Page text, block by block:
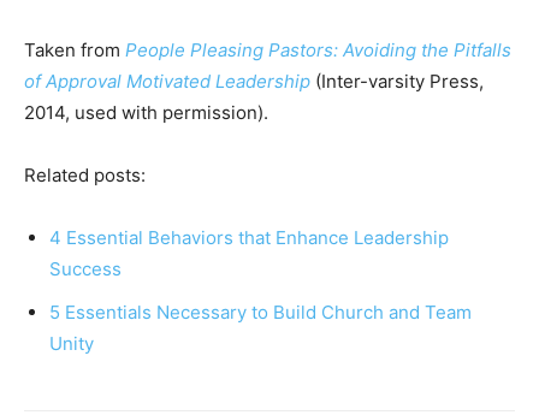
Taken from People Pleasing Pastors: Avoiding the Pitfalls
of Approval Motivated Leadership (Inter-varsity Press,
2014, used with permission).
Related posts:
4 Essential Behaviors that Enhance Leadership
Success
5 Essentials Necessary to Build Church and Team
Unity